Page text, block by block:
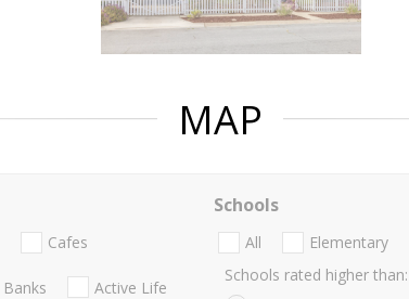
MAP
Cafes
Banks Active Life
Schools
All Elementary
Schools rated higher than: